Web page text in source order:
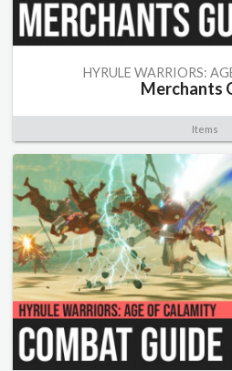
HYRULE WARRIORS:
Merchants
Items